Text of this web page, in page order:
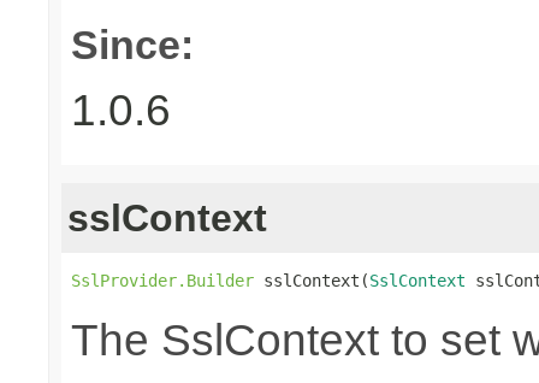
Since:
1.0.6
sslContext
SslProvider.Builder sslContext(SslContext
The SslContext to set